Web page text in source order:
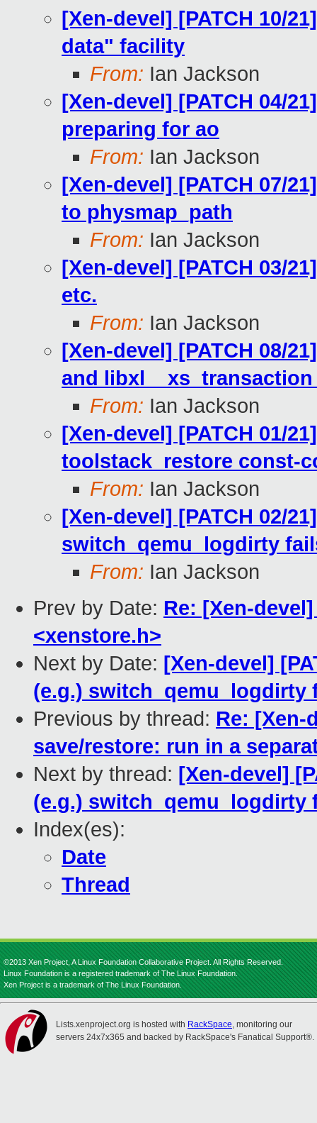
[Xen-devel] [PATCH 10/
data" facility
From: Ian Jackson
[Xen-devel] [PATCH 04/
preparing for ao
From: Ian Jackson
[Xen-devel] [PATCH 07/
to physmap_path
From: Ian Jackson
[Xen-devel] [PATCH 03/
etc.
From: Ian Jackson
[Xen-devel] [PATCH 08/
and
From: Ian Jackson
[Xen-devel] [PATCH 01/
toolstack_restore const-
From: Ian Jackson
[Xen-devel] [PATCH 02/
switch_qemu_logdirty
From: Ian Jackson
Prev by Date: Re: [Xen-
<xenstore.h>
Next by Date: [Xen-devel]
(e.g.) switch_qemu_logdirty
Previous by thread: Re: [Xen-
save/restore: run in a
Next by thread: [Xen-devel]
(e.g.) switch_qemu_logdirty
Index(es):
Date
Thread
©2013 Xen Project, A Linux Foundation Collaborative Project. All Rights Reserved.
Linux Foundation is a registered trademark of The Linux Foundation.
Xen Project is a trademark of The Linux Foundation.
Lists.xenproject.org is hosted with RackSpace, monitoring our
servers 24x7x365 and backed by RackSpace's Fanatical Support®.